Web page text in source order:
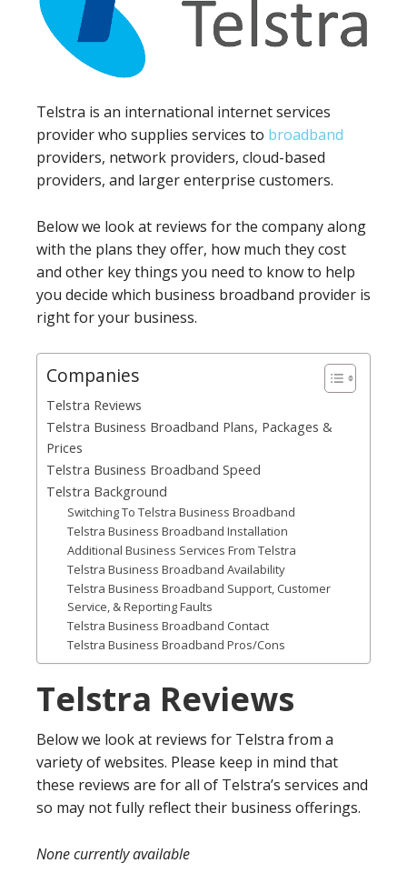
Telstra is an international internet services
provider who supplies services to broadband
providers, network providers, cloud-based
providers, and larger enterprise customers.
Below we look at reviews for the company along
with the plans they offer, how much they cost
and other key things you need to know to help
you decide which business broadband provider is
right for your business.
Companies
Telstra Reviews
Telstra Business Broadband Plans, Packages &
Prices
Telstra Business Broadband Speed
Telstra Background
Switching To Telstra Business Broadband
Telstra Business Broadband Installation
Additional Business Services From Telstra
Telstra Business Broadband Availability
Telstra Business Broadband Support, Customer
Service, & Reporting Faults
Telstra Business Broadband Contact
Telstra Business Broadband Pros/Cons
Telstra Reviews
Below we look at reviews for Telstra from a
variety of websites. Please keep in mind that
these reviews are for all of Telstra’s services and
so may not fully reflect their business offerings.
None currently available